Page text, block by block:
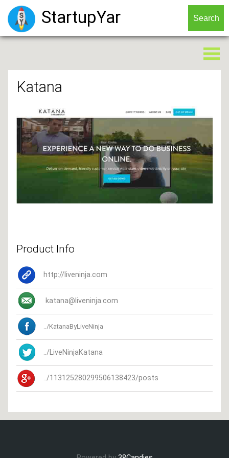
StartupYar
Katana
Product Info
http://liveninja.com
katana@liveninja.com
../KatanaByLiveNinja
../LiveNinjaKatana
../113125280299506138423/posts